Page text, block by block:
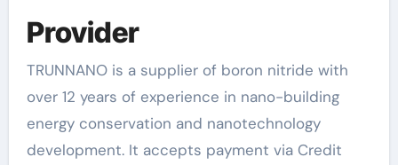
Provider
TRUNNANO is a supplier of boron nitride with
over 12 years of experience in nano-building
energy conservation and nanotechnology
development. It accepts payment via Credit